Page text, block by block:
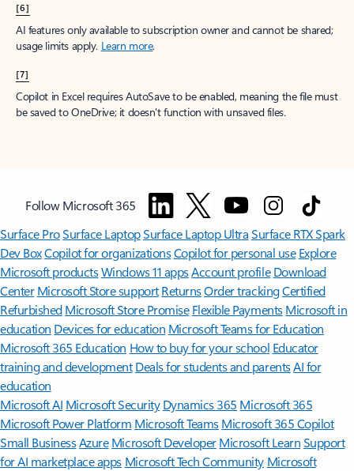
[6]
AI features only available to subscription owner and cannot be shared;
usage limits apply. Learn more.
[7]
Copilot in Excel requires AutoSave to be enabled, meaning the file must
be saved to OneDrive; it doesn't function with unsaved files.
Follow Microsoft 365
Surface ProSurface LaptopSurface Laptop UltraSurface RTX Spark
Dev BoxCopilot for organizationsCopilot for personal use Explore
Microsoft productsWindows 11 appsAccount profile Download
Center Microsoft Store support ReturnsOrder trackingCertified
Refurbished Microsoft Store Promise Flexible Payments Microsoft in
education Devices for education Microsoft Teams for Education
Microsoft 365 Education How to buy for your school Educator
training and development Deals for students and parentsAI for
education
Microsoft AI Microsoft Security Dynamics 365 Microsoft 365
Microsoft Power Platform Microsoft TeamsMicrosoft 365 Copilot
Small BusinessAzure Microsoft DeveloperMicrosoft LearnSupport
for AI marketplace apps Microsoft Tech Community Microsoft